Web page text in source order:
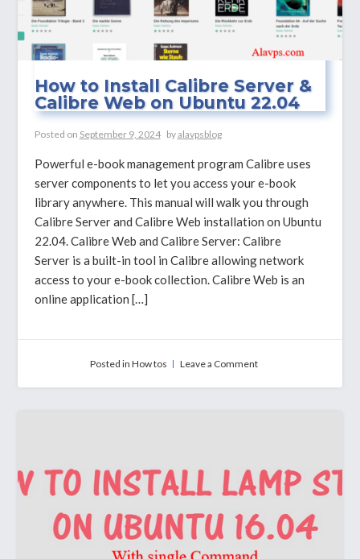
How to Install Calibre Server &
Calibre Web on Ubuntu 22.04
Posted on September 9, 2024 byalavpsblog
Powerful e-book management program Calibre uses
server components to let you access your e-book
library anywhere. This manual will walk you through
Calibre Server and Calibre Web installation on Ubuntu
22.04. Calibre Web and Calibre Server: Calibre
Server is a built-in tool in Calibre allowing network
access to your e-book collection. Calibre Web is an
online application […]
Posted in How tos Leave a Commenton
Calibre
Web
Ubuntu
22.04